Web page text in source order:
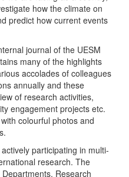
how the climate on
predict how current events
journal of the UESM
many of the highlights
accolades of colleagues
annually and these
of research activities,
engagement projects etc.
colourful photos and
participating in multi-
research. The
Research